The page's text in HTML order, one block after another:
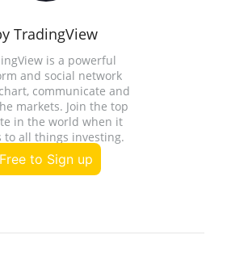
TradingView
is a powerful
and social network
communicate and
markets. Join the top
in the world when it
to all things investing.
Free to Sign up